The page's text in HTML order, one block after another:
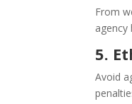
From
5.
Avoid